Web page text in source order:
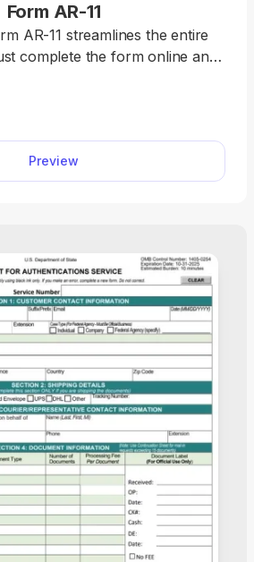
Form AR-11
AR-11 streamlines the entire
complete the form online and
most non-U.S. residents.
Preview